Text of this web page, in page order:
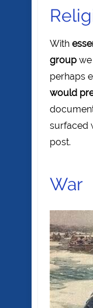
With
group
perhaps
would
surfaced
post.
War